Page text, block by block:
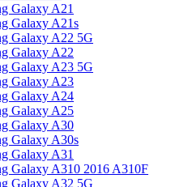
Galaxy A21
Galaxy A21s
Galaxy A22 5G
Galaxy A22
Galaxy A23 5G
Galaxy A23
Galaxy A24
Galaxy A25
Galaxy A30
Galaxy A30s
Galaxy A31
Galaxy A310 2016 A310F
Galaxy A32 5G